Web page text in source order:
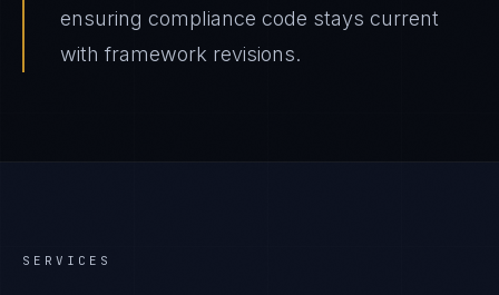
ensuring compliance code stays current
with framework revisions.
SERVICES